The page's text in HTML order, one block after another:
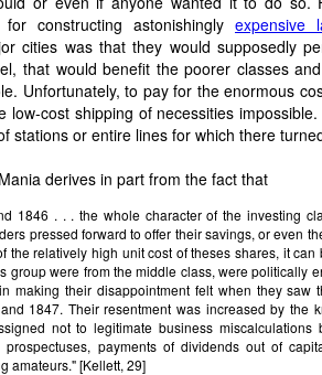
for constructing astonishingly expensive
cities was that they would supposedly
that would benefit the poorer classes
Unfortunately, to pay for the enormous
low-cost shipping of necessities
stations or entire lines for which there
derives in part from the fact that
1846 . . . the whole character of the investing
pressed forward to offer their savings, or even
the relatively high unit cost of theses shares, it can
group were from the middle class, were politically
making their disappointment felt when they saw
1847. Their resentment was increased by the
not to legitimate business miscalculations
payments of dividends out of
amateurs." [Kellett, 29]